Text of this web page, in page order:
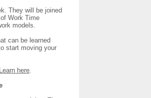
They will be joined
Work Time
models.
can be learned
start moving your
here.